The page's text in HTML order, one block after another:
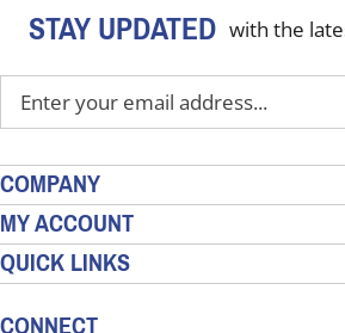
STAY UPDATED with the
your
address
to
sign
up
for
our
COMPANY
MY ACCOUNT
QUICK LINKS